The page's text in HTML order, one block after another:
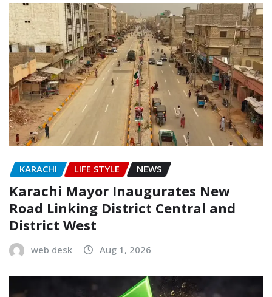
KARACHI LIFE STYLE NEWS
Karachi Mayor Inaugurates New
Road Linking District Central and
District West
web desk Aug 1, 2026